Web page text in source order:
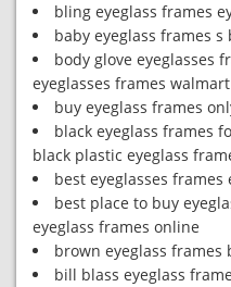
bling eyeglass frames
baby eyeglass frames
body glove eyeglasses
eyeglasses frames walmart
buy eyeglass frames
black eyeglass frames
black plastic eyeglass
best eyeglasses
best place to buy
eyeglass frames online
brown eyeglass frames
bill blass eyeglass